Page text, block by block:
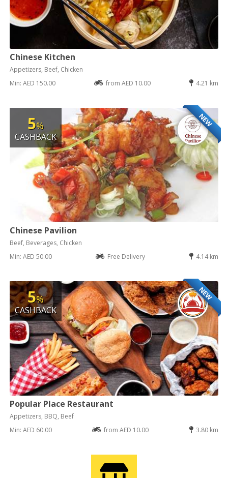
Chinese Kitchen
Appetizers, Beef, Chicken
Min: AED 150.00
from AED 10.00 4.21 km
NEW
5%
CASHBACK
Chinese Pavilion
Beef, Beverages, Chicken
Min: AED 50.00
Free Delivery 4.14 km
NEW
5%
CASHBACK
Popular Place Restaurant
Appetizers, BBQ, Beef
Min: AED 60.00
from AED 10.00 3.80 km